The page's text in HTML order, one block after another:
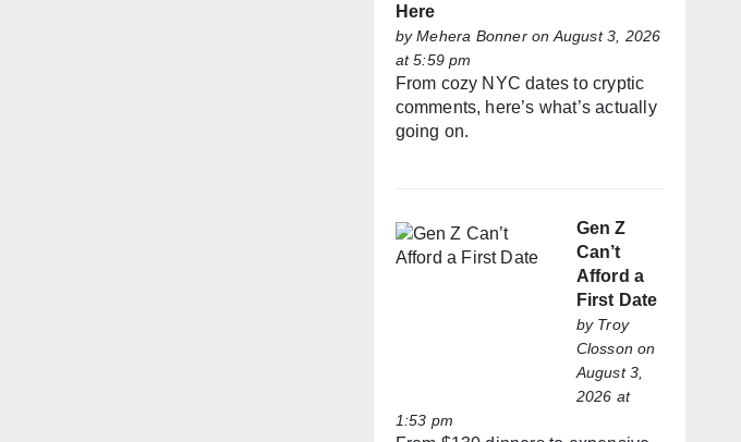
Here
byMehera Bonneron August 3, 2026
at 5:59 pm
From cozy NYC dates to cryptic
comments, here’s what’s actually
going on.
Gen Z
Can’t
Afford a
First Date
by Troy
Closson on
August 3,
2026 at
1:53 pm